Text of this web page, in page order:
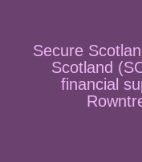
Secure
Scotland
financial